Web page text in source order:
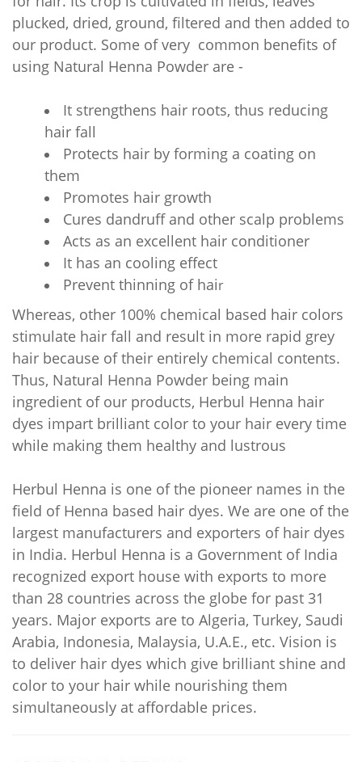
plucked, dried, ground, filtered and then added to
our product. Some of very common benefits of
using Natural Henna Powder are -
It strengthens hair roots, thus reducing
hair fall
Protects hair by forming a coating on
them
Promotes hair growth
Cures dandruff and other scalp problems
Acts as an excellent hair conditioner
It has an cooling effect
Prevent thinning of hair
Whereas, other 100% chemical based hair colors
stimulate hair fall and result in more rapid grey
hair because of their entirely chemical contents.
Thus, Natural Henna Powder being main
ingredient of our products, Herbul Henna hair
dyes impart brilliant color to your hair every time
while making them healthy and lustrous
Herbul Henna is one of the pioneer names in the
field of Henna based hair dyes. We are one of the
largest manufacturers and exporters of hair dyes
in India. Herbul Henna is a Government of India
recognized export house with exports to more
than 28 countries across the globe for past 31
years. Major exports are to Algeria, Turkey, Saudi
Arabia, Indonesia, Malaysia, U.A.E., etc. Vision is
to deliver hair dyes which give brilliant shine and
color to your hair while nourishing them
simultaneously at affordable prices.